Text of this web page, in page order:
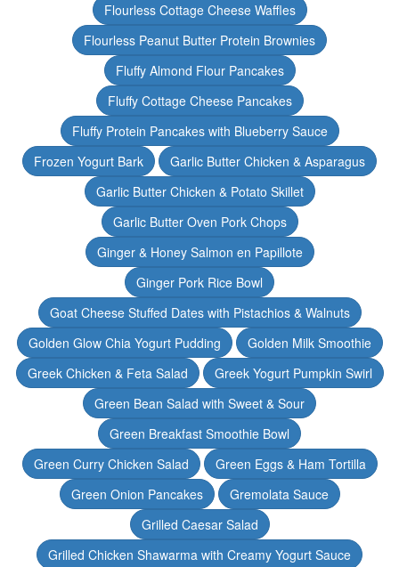
Flourless Cottage Cheese Waffles
Flourless Peanut Butter Protein Brownies
Fluffy Almond Flour Pancakes
Fluffy Cottage Cheese Pancakes
Fluffy Protein Pancakes with Blueberry Sauce
Frozen Yogurt Bark
Garlic Butter Chicken & Asparagus
Garlic Butter Chicken & Potato Skillet
Garlic Butter Oven Pork Chops
Ginger & Honey Salmon en Papillote
Ginger Pork Rice Bowl
Goat Cheese Stuffed Dates with Pistachios & Walnuts
Golden Glow Chia Yogurt Pudding
Golden Milk Smoothie
Greek Chicken & Feta Salad
Greek Yogurt Pumpkin Swirl
Green Bean Salad with Sweet & Sour
Green Breakfast Smoothie Bowl
Green Curry Chicken Salad
Green Eggs & Ham Tortilla
Green Onion Pancakes
Gremolata Sauce
Grilled Caesar Salad
Grilled Chicken Shawarma with Creamy Yogurt Sauce